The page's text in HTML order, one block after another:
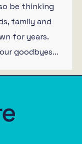
be thinking
family and
for years.
goodbyes…